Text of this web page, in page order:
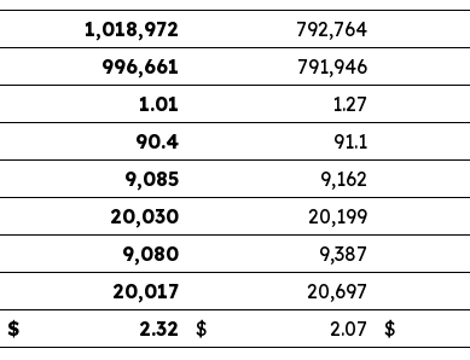
1,018,972 792,764
996,661 791,946
1.01 1.27
90.4 91.1
9,085 9,162
20,030 20,199
9,080 9,387
20,017 20,697
$ 2.32 $ 2.07 $